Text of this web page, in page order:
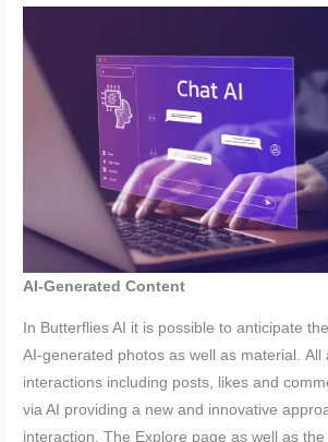
AI-Generated Content
In Butterflies AI it is possible to anticipate
AI-generated photos as well as material. All
interactions including posts, likes and
via AI providing a new and innovative
interaction. The Explore page as well as